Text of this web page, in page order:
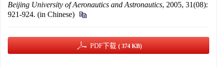
Beijing University of Aeronautics and Astronautics, 2005, 31(08):
921-924. (in Chinese)
PDF下载 ( 374 KB)